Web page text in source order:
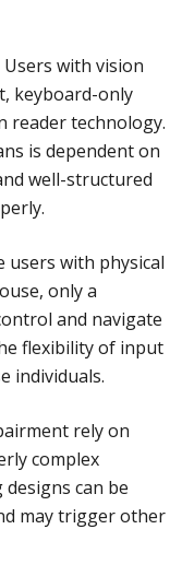
Users with vision
keyboard-only
reader technology.
is dependent on
well-structured
users with physical
only a
and navigate
flexibility of input
individuals.
rely on
complex
can be
may trigger other